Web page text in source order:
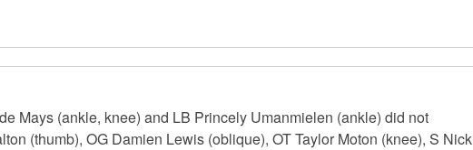
Mays (ankle, knee) and LB Princely Umanmielen (ankle) did not
(thumb), OG Damien Lewis (oblique), OT Taylor Moton (knee), S Nick